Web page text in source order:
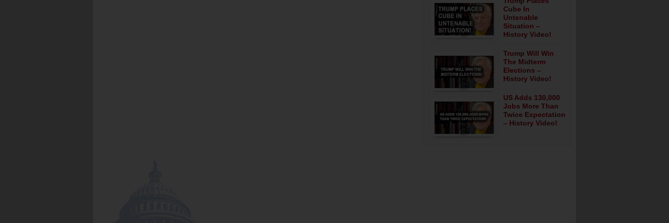
Cube In
Untenable
Situation –
History Video!
Trump Will Win
The Midterm
Elections –
History Video!
US Adds 130,000
Jobs More Than
Twice Expectation
– History Video!